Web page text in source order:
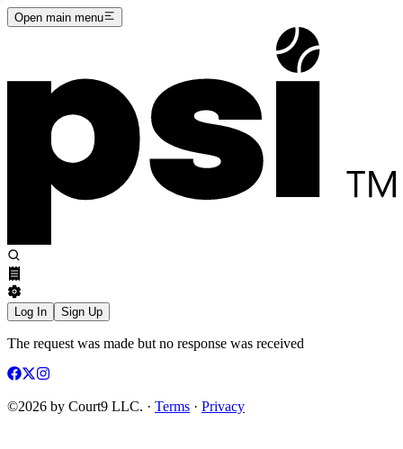
Open main menu
Log In Sign Up
The request was made but no response was received
©2026 by Court9 LLC. · Terms · Privacy